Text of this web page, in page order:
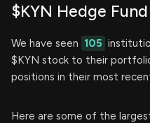
$KYN Hedge
We have seen 105
$KYN stock to their
positions in their most
Here are some of the